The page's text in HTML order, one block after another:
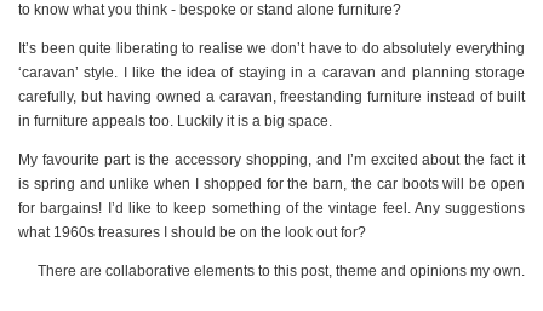
to know what you think - bespoke or stand alone furniture?
It’s been quite liberating to realise we don’t have to do absolutely everything
‘caravan’ style. I like the idea of staying in a caravan and planning storage
carefully, but having owned a caravan, freestanding furniture instead of built
in furniture appeals too. Luckily it is a big space.
My favourite part is the accessory shopping, and I’m excited about the fact it
is spring and unlike when I shopped for the barn, the car boots will be open
for bargains! I’d like to keep something of the vintage feel. Any suggestions
what 1960s treasures I should be on the look out for?
There are collaborative elements to this post, theme and opinions my own.